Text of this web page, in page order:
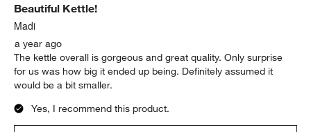
Beautiful Kettle!
Madi
a year ago
The kettle overall is gorgeous and great quality. Only surprise
for us was how big it ended up being. Definitely assumed it
would be a bit smaller.
Yes, I recommend this product.